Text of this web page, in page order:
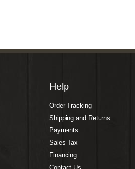
Help
Order Tracking
Shipping and Returns
Payments
Sales Tax
Financing
Contact Us